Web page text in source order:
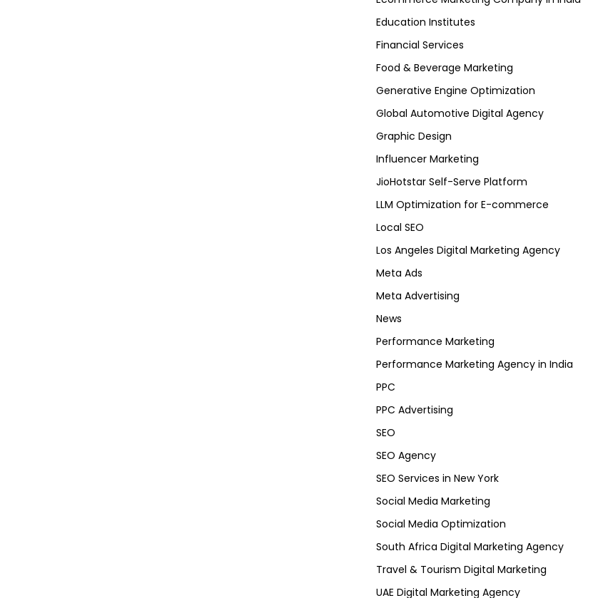
Education Institutes
Financial Services
Food & Beverage Marketing
Generative Engine Optimization
Global Automotive Digital Agency
Graphic Design
Influencer Marketing
JioHotstar Self-Serve Platform
LLM Optimization for E-commerce
Local SEO
Los Angeles Digital Marketing Agency
Meta Ads
Meta Advertising
News
Performance Marketing
Performance Marketing Agency in India
PPC
PPC Advertising
SEO
SEO Agency
SEO Services in New York
Social Media Marketing
Social Media Optimization
South Africa Digital Marketing Agency
Travel & Tourism Digital Marketing
UAE Digital Marketing Agency